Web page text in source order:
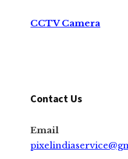
CCTV Camera
Contact Us
Email